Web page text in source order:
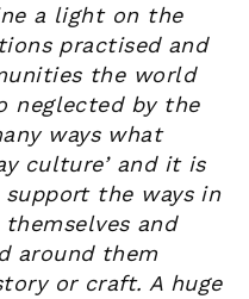
a light on the
practised and
the world
neglected by the
ways what
culture’ and it is
the ways in
and
around them
or craft. A huge